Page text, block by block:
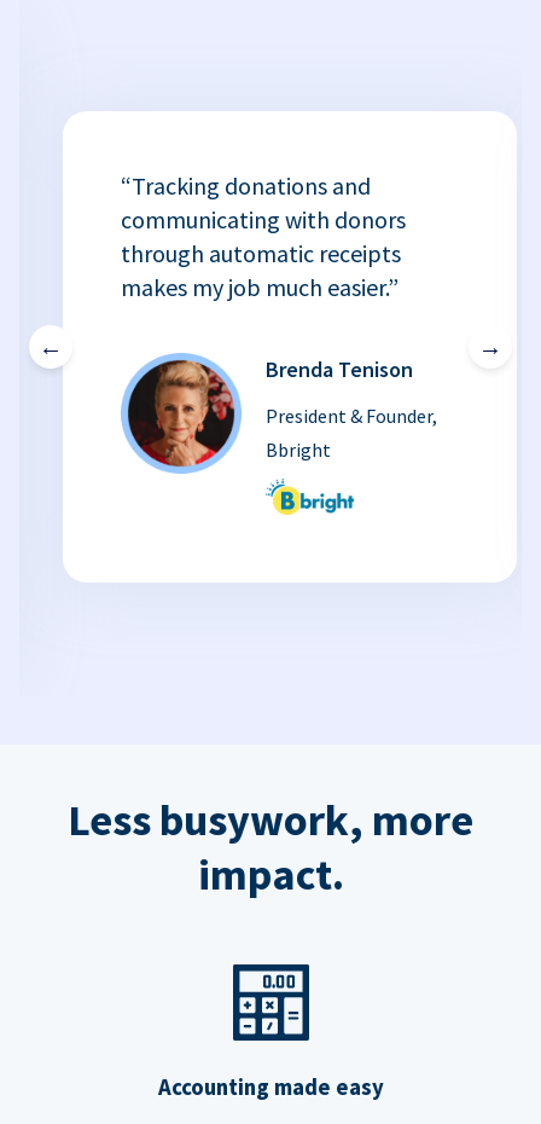
←
“Tracking donations and
communicating with donors
through automatic receipts
makes my job much easier.”
Brenda Tenison
President & Founder,
Bbright
→
Less busywork, more
impact.
Accounting made easy